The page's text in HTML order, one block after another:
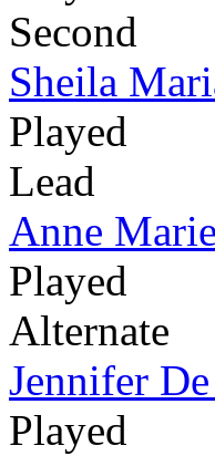
Second
Sheila
Played
Lead
Anne
Played
Alternate
Jennifer
Played